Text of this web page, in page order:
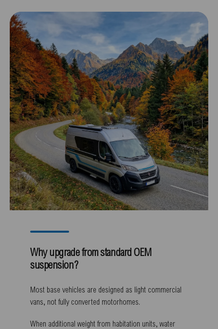
Why upgrade from standard OEM
suspension?
Most base vehicles are designed as light commercial
vans, not fully converted motorhomes.
When additional weight from habitation units, water